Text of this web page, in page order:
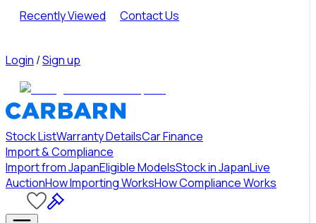
Recently Viewed Contact Us
Login /Sign up
Stock ListWarranty DetailsCar Finance
Import & Compliance
Import from JapanEligible ModelsStock in JapanLive
AuctionHow Importing WorksHow Compliance Works